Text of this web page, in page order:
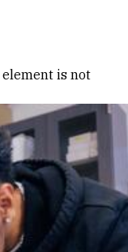
element is not